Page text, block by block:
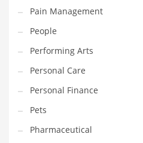
PRODUCT CATEGORIES
India Company Names
Tech
Please enter your
Pain Management
People
Performing Arts
Personal Care
Personal Finance
Pets
Pharmaceutical